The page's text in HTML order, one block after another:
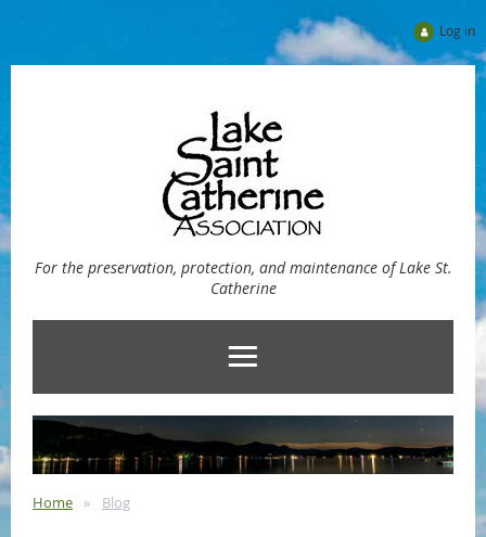
Log in
For the preservation, protection, and maintenance of Lake St.
Catherine
Home Blog